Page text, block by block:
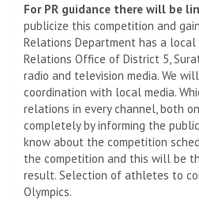
For PR guidance there will be
publicize this competition and
Relations Department has a
Relations Office of District 5,
radio and television media. We
coordination with local media.
relations in every channel, both
completely by informing the
know about the competition
the competition and this will be
result. Selection of athletes to
Olympics.